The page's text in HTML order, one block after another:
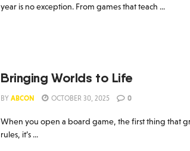
year is no exception. From games that teach ...
Bringing Worlds to Life
BY ABCON OCTOBER 30, 2025 0
When you open a board game, the first thing that
rules, it’s ...